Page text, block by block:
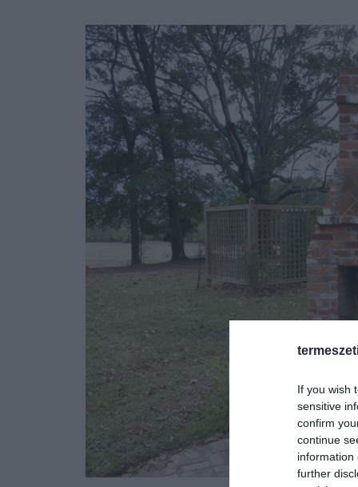
If you wish
sensitive
confirm
continue
information
further